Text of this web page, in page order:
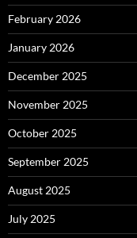
February 2026
January 2026
December 2025
November 2025
October 2025
September 2025
August 2025
July 2025